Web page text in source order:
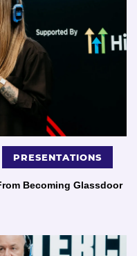
PRESENTATIONS
Becoming Glassdoor